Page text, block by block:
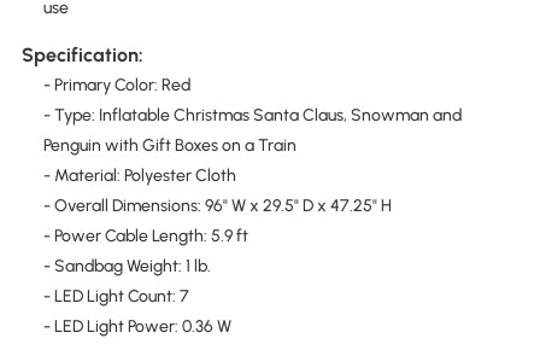
use
Specification:
- Primary Color: Red
- Type: Inflatable Christmas Santa Claus, Snowman and
Penguin with Gift Boxes on a Train
- Material: Polyester Cloth
- Overall Dimensions: 96" W x 29.5" D x 47.25" H
- Power Cable Length: 5.9 ft
- Sandbag Weight: 1 lb.
- LED Light Count: 7
- LED Light Power: 0.36 W